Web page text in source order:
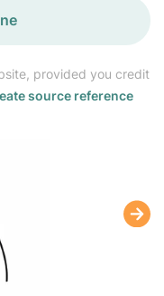
provided you credit
source reference